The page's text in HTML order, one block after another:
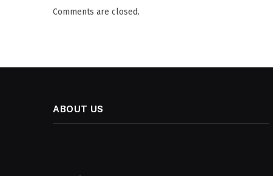
Comments are closed.
ABOUT US